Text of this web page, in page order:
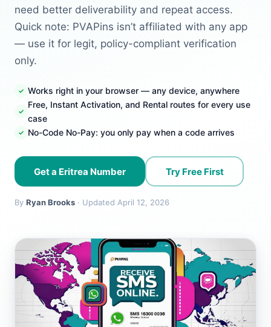
need better deliverability and repeat access.
Quick note: PVAPins isn’t affiliated with any app
— use it for legit, policy-compliant verification
only.
Works right in your browser — any device, anywhere
Free, Instant Activation, and Rental routes for every use
case
No-Code No-Pay: you only pay when a code arrives
Get a Eritrea Number Try Free First
By Ryan Brooks · Updated April 12, 2026